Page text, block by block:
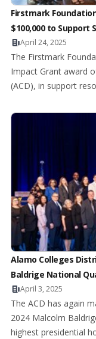
Firstmark
$100,000 to Support
April 24, 2025
The Firstmark
Impact Grant award
(ACD), in support
Alamo Colleges
Baldrige National
April 3, 2025
The ACD has again
2024 Malcolm
highest presidential